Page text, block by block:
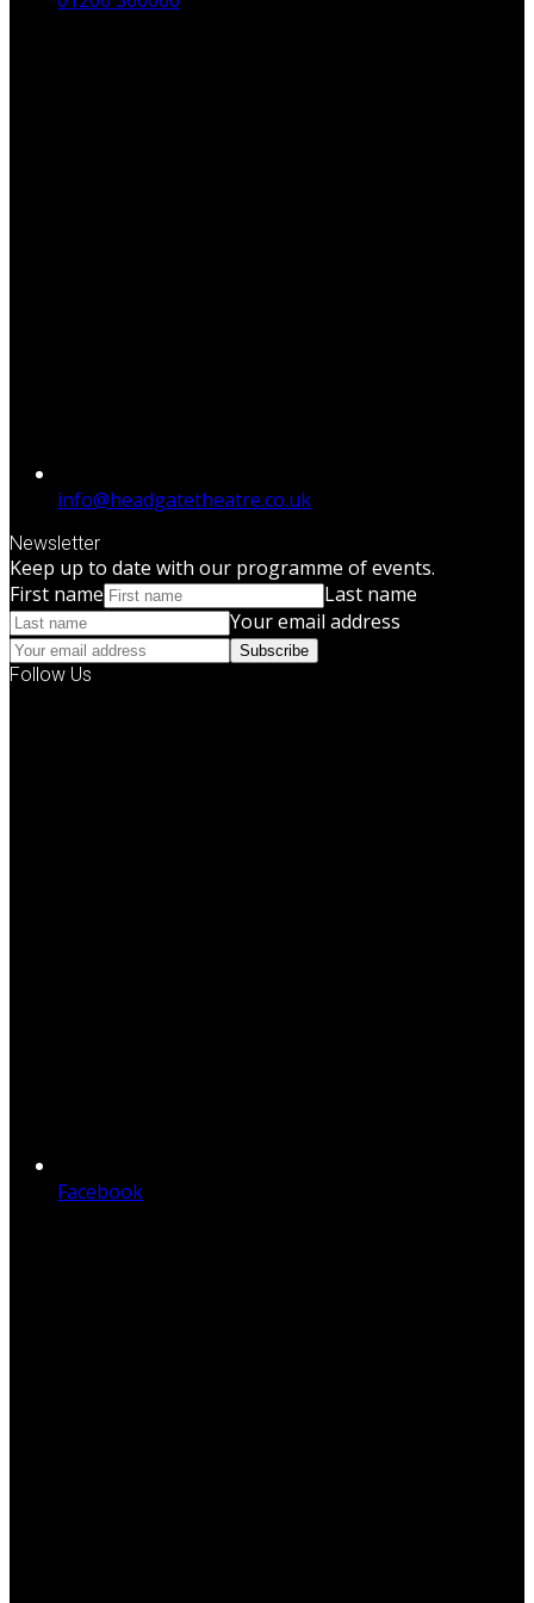
info@headgatetheatre.co.uk
Newsletter
Keep up to date with our programme of events.
First name
Last name
Your email address
Subscribe
Follow Us
Facebook